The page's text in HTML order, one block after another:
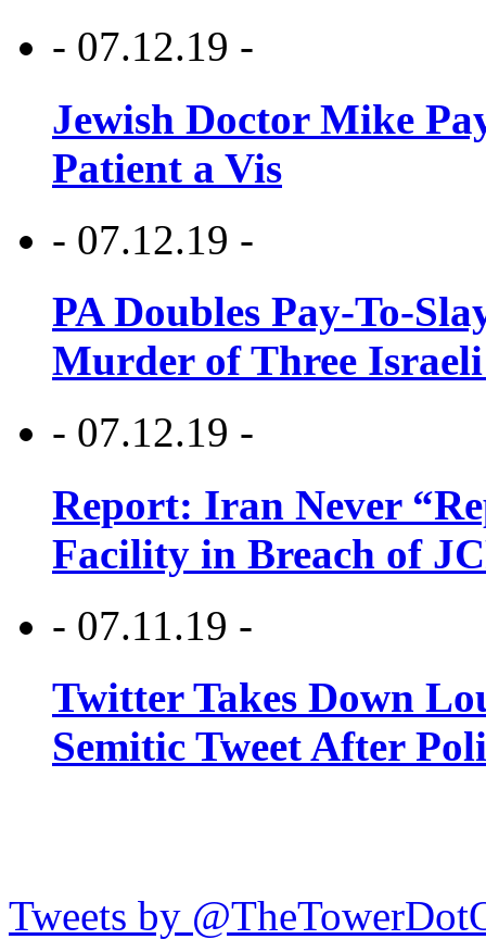
- 07.12.19 -
Jewish Doctor Mike
Patient a Vis
- 07.12.19 -
PA Doubles Pay-To-
Murder of Three Israeli
- 07.12.19 -
Report: Iran Never
Facility in Breach of
- 07.11.19 -
Twitter Takes Down
Semitic Tweet After
Tweets by